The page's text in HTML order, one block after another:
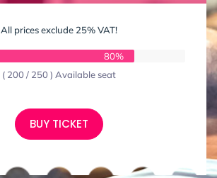
All prices exclude 25% VAT!
80%
( 200 / 250 ) Available seat
BUY TICKET